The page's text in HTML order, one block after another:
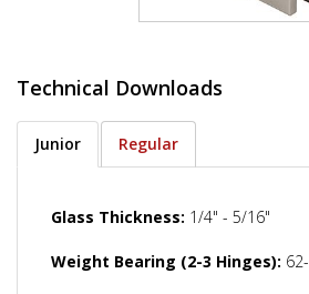
Technical Downloads
Junior Regular
Glass Thickness: 1/4" - 5/16"
Weight Bearing (2-3 Hinges):